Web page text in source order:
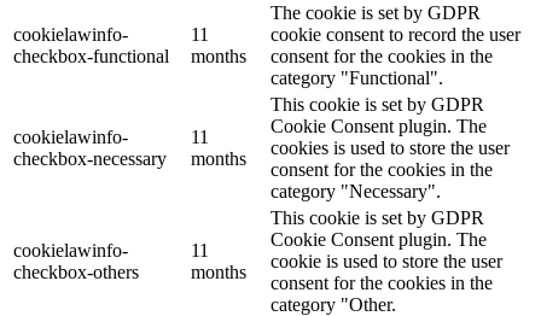
cookielawinfo-
checkbox-functional
11
months
The cookie is set by GDPR
cookie consent to record the user
consent for the cookies in the
category "Functional".
cookielawinfo-
checkbox-necessary
11
months
This cookie is set by GDPR
Cookie Consent plugin. The
cookies is used to store the user
consent for the cookies in the
category "Necessary".
cookielawinfo-
checkbox-others
11
months
This cookie is set by GDPR
Cookie Consent plugin. The
cookie is used to store the user
consent for the cookies in the
category "Other.